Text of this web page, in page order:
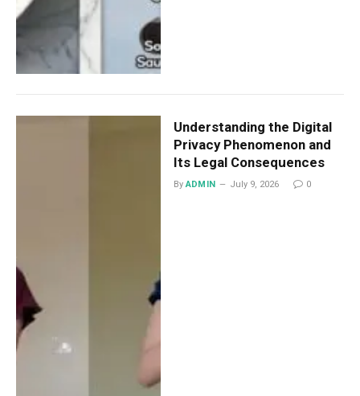
Understanding the Digital
Privacy Phenomenon and
Its Legal Consequences
By ADMIN July 9, 2026 0